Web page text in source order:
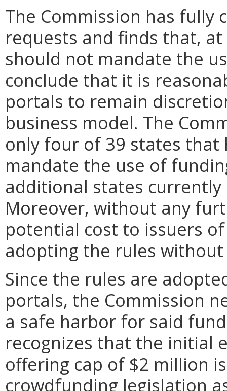
The Commission has fully
requests and finds that,
should not mandate the
conclude that it is
portals to remain
business model. The
only four of 39 states that
mandate the use of
additional states
Moreover, without any
potential cost to issuers
adopting the rules
Since the rules are
portals, the Commission
a safe harbor for said
recognizes that the initial
offering cap of $2 million
crowdfunding legislation